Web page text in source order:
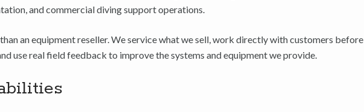
and commercial diving support operations.
an equipment reseller. We service what we sell, work directly with customers before
use real field feedback to improve the systems and equipment we provide.